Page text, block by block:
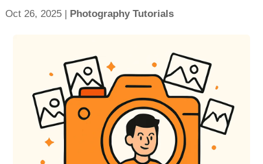
Oct 26, 2025| Photography Tutorials